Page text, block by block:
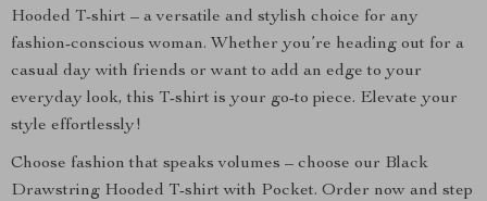
Hooded T-shirt – a versatile and stylish choice for any
fashion-conscious woman. Whether you’re heading out for a
casual day with friends or want to add an edge to your
everyday look, this T-shirt is your go-to piece. Elevate your
style effortlessly!
Choose fashion that speaks volumes – choose our Black
Drawstring Hooded T-shirt with Pocket. Order now and step